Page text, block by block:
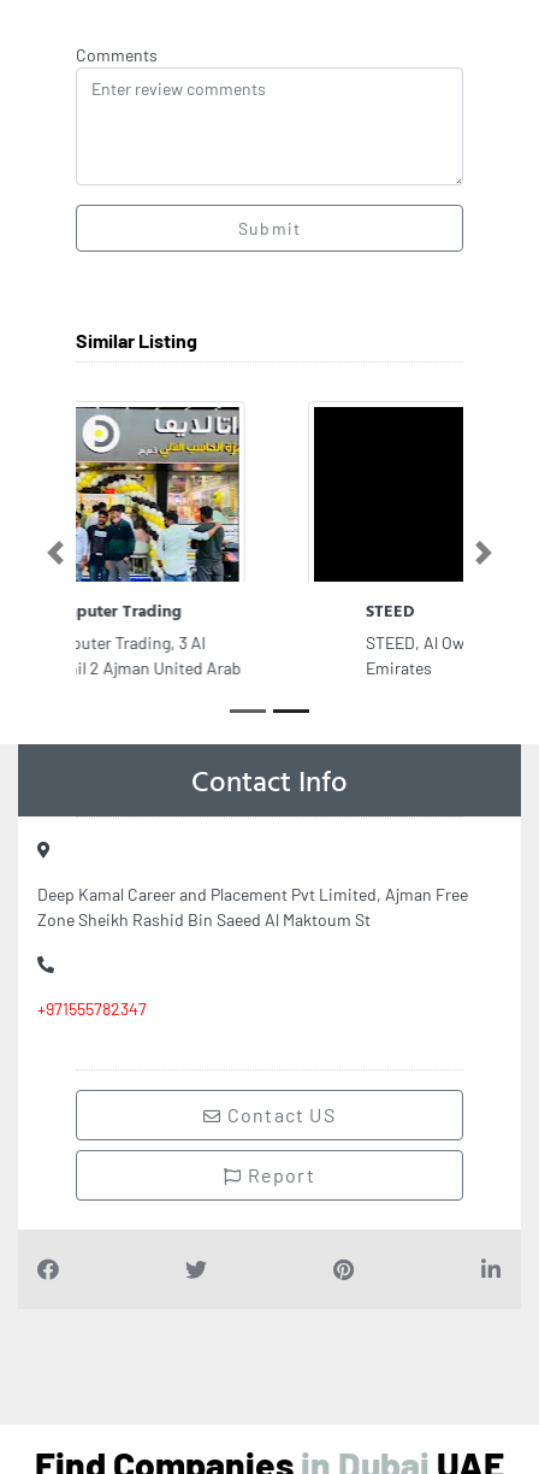
Comments
Submit
Similar Listing
STEED
STEED, Al Owan Ajman United Arab
Emirates
Previous Next
Contact Info
Zone Sheikh Rashid Bin Saeed Al Maktoum St
Contact US
Report